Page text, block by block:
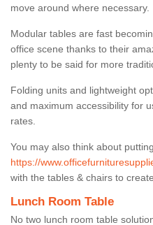
move around where necessary.
Modular tables are fast
office scene thanks to their
plenty to be said for more
Folding units and lightweight
and maximum accessibility for
rates.
You may also think about
https://
with the tables & chairs to
Lunch Room Table
No two lunch room table